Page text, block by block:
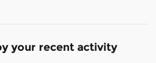
your recent activity